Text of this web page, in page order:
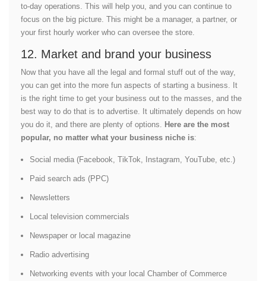
to-day operations. This will help you, and you can continue to
focus on the big picture. This might be a manager, a partner, or
your first hourly worker who can oversee the store.
12. Market and brand your business
Now that you have all the legal and formal stuff out of the way,
you can get into the more fun aspects of starting a business. It
is the right time to get your business out to the masses, and the
best way to do that is to advertise. It ultimately depends on how
you do it, and there are plenty of options.
Here are the most
popular, no matter what your business niche is:
Social media (Facebook, TikTok, Instagram, YouTube, etc.)
Paid search ads (PPC)
Newsletters
Local television commercials
Newspaper or local magazine
Radio advertising
Networking events with your local Chamber of Commerce